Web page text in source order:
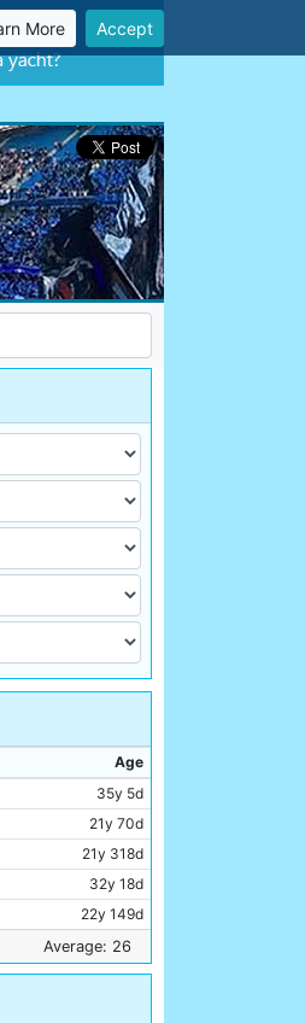
More Accept
Age
35y 5d
21y 70d
21y 318d
32y 18d
22y 149d
29y 57d
23y 26d
Average: 26